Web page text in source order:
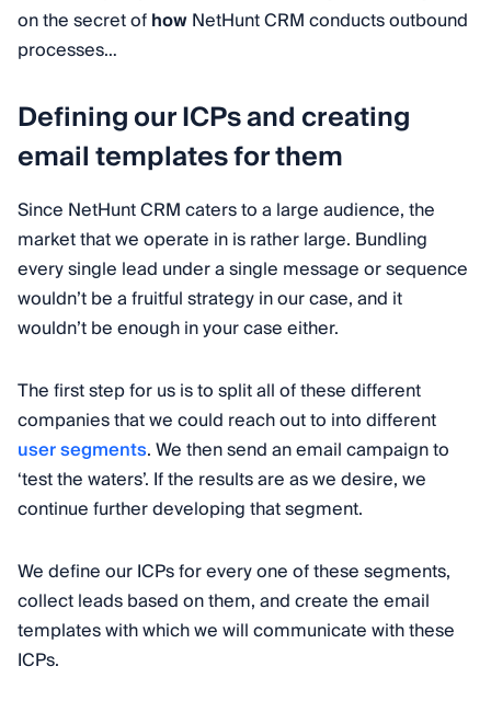
on the secret ofhowNetHunt CRM conducts outbound
processes…
Defining our ICPs and creating
email templates for them
Since NetHunt CRM caters to a large audience, the
market that we operate in is rather large. Bundling
every single lead under a single message or sequence
wouldn’t be a fruitful strategy in our case, and it
wouldn’t be enough in your case either.
The first step for us is to split all of these different
companies that we could reach out to into different
user segments. We then send an email campaign to
‘test the waters’. If the results are as we desire, we
continue further developing that segment.
We define our ICPs for every one of these segments,
collect leads based on them, and create the email
templates with which we will communicate with these
ICPs.